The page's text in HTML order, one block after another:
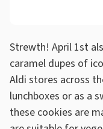
Strewth! April 1st
caramel dupes of
Aldi stores across
lunchboxes or as a
these cookies are